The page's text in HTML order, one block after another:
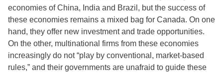
economies of China, India and Brazil, but the success of
these economies remains a mixed bag for Canada. On one
hand, they offer new investment and trade opportunities.
On the other, multinational firms from these economies
increasingly do not “play by conventional, market-based
rules,” and their governments are unafraid to guide these